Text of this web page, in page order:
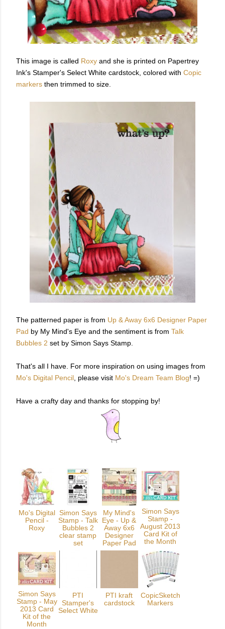
This image is called Roxy and she is printed on Papertrey
Ink's Stamper's Select White cardstock, colored with Copic
markers then trimmed to size.
The patterned paper is from Up & Away 6x6 Designer Paper
Pad by My Mind's Eye and the sentiment is from Talk
Bubbles 2 set by Simon Says Stamp.
That's all I have. For more inspiration on using images from
Mo's Digital Pencil, please visit Mo's Dream Team Blog! =)
Have a crafty day and thanks for stopping by!
Mo's Digital
Pencil -
Roxy
Simon Says
Stamp - Talk
Bubbles 2
clear stamp
set
My Mind's
Eye - Up &
Away 6x6
Designer
Paper Pad
Simon Says
Stamp -
August 2013
Card Kit of
the Month
Simon Says
Stamp - May
2013 Card
Kit of the
Month
PTI
Stamper's
Select White
PTI kraft
cardstock
CopicSketch
Markers